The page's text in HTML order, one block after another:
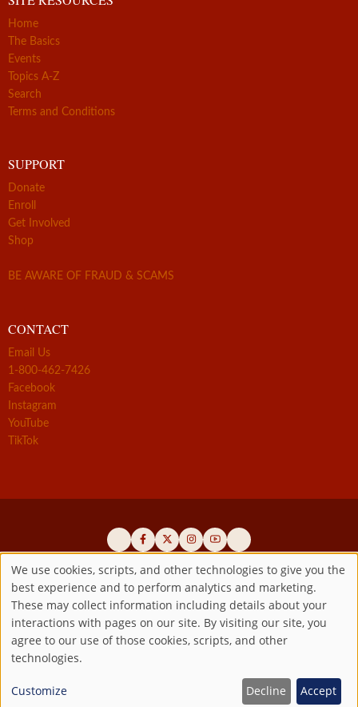
Home
The Basics
Events
Topics A-Z
Search
Terms and Conditions
SUPPORT
Donate
Enroll
Get Involved
Shop
BE AWARE OF FRAUD & SCAMS
CONTACT
Email Us
1-800-462-7426
Facebook
Instagram
YouTube
TikTok
Official promoters of the authentic Divine Mercy message since 1941
Copyright ©2026 Marian Fathers of the Immaculate Conception of
the B.V.M.All rights reserved.
Registered as a 501(c)(3) non-profit organization. Contributions are
Use
of
personal
We use cookies, scripts, and other technologies to give you the
best experience and to perform analytics and marketing.
These may collect information including details about your
interactions with pages on our site. By visiting our site, you
agree to our use of those cookies, scripts, and other
technologies.
Customize Decline Accept